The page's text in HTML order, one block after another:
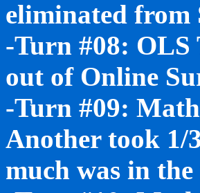
eliminated from
-Turn #08: OLS
out of Online
-Turn #09:
Another took 1/
much was in